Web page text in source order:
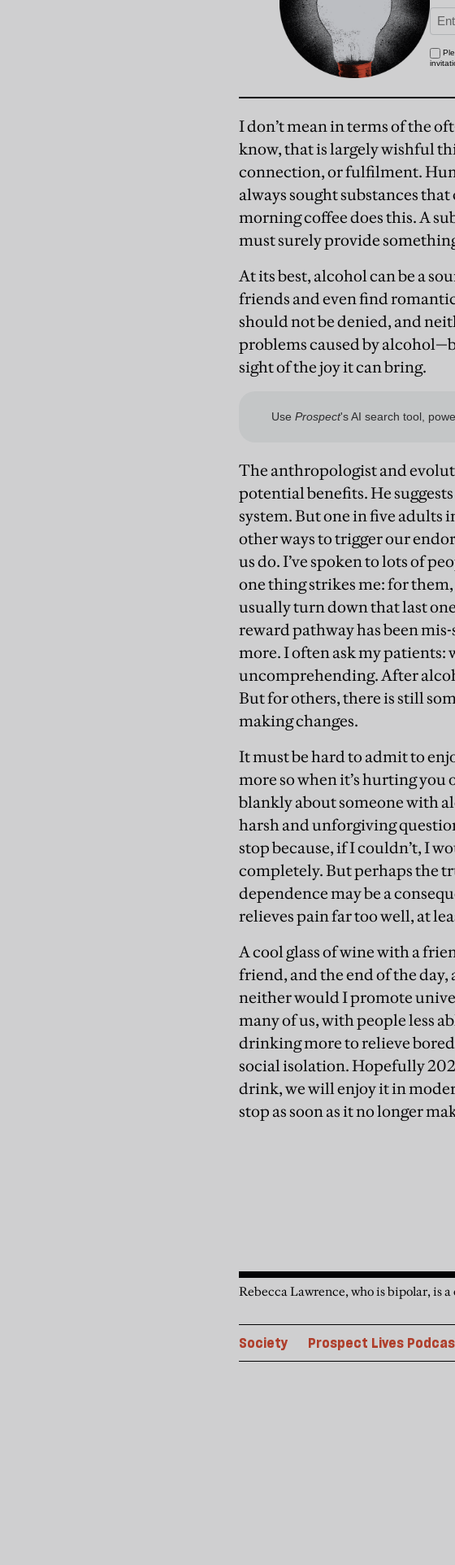
I don’t mean in terms of the
know, that is largely wishful
connection, or fulfilment.
always sought substances
morning coffee does this. A
must surely provide
At its best, alcohol can be a
friends and even find
should not be denied, and
problems caused by
sight of the joy it can bring.
The anthropologist and
potential benefits. He
system. But one in five adults
other ways to trigger our
us do. I’ve spoken to lots of
one thing strikes me: for
usually turn down that last
reward pathway has been
more. I often ask my patients:
uncomprehending. After
But for others, there is still
making changes.
It must be hard to admit to
more so when it’s hurting you
blankly about someone with
harsh and unforgiving
stop because, if I couldn’t, I
completely. But perhaps the
dependence may be a
relieves pain far too well, at
A cool glass of wine with a
friend, and the end of the
neither would I promote
many of us, with people less
drinking more to relieve
social isolation. Hopefully
drink, we will enjoy it in
stop as soon as it no longer
Rebecca Lawrence, who is bipolar, is
Society Prospect Lives